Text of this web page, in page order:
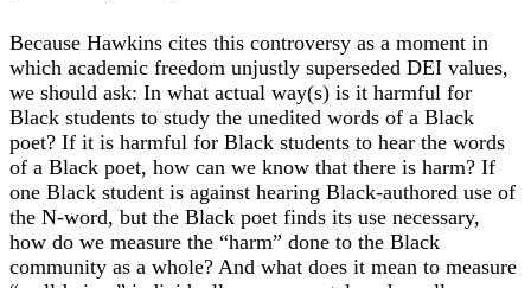
Because Hawkins cites this controversy as a moment in
which academic freedom unjustly superseded DEI values,
we should ask: In what actual way(s) is it harmful for
Black students to study the unedited words of a Black
poet? If it is harmful for Black students to hear the words
of a Black poet, how can we know that there is harm? If
one Black student is against hearing Black-authored use of
the N-word, but the Black poet finds its use necessary,
how do we measure the “harm” done to the Black
community as a whole? And what does it mean to measure